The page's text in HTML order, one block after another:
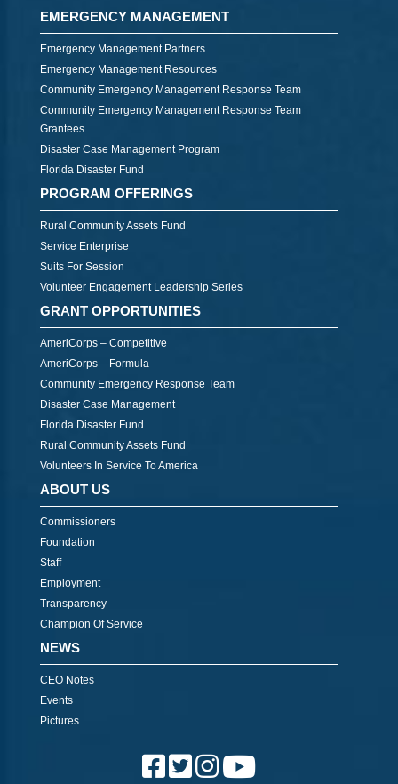
EMERGENCY MANAGEMENT
Emergency Management Partners
Emergency Management Resources
Community Emergency Management Response Team
Community Emergency Management Response Team
Grantees
Disaster Case Management Program
Florida Disaster Fund
PROGRAM OFFERINGS
Rural Community Assets Fund
Service Enterprise
Suits For Session
Volunteer Engagement Leadership Series
GRANT OPPORTUNITIES
AmeriCorps – Competitive
AmeriCorps – Formula
Community Emergency Response Team
Disaster Case Management
Florida Disaster Fund
Rural Community Assets Fund
Volunteers In Service To America
ABOUT US
Commissioners
Foundation
Staff
Employment
Transparency
Champion Of Service
NEWS
CEO Notes
Events
Pictures